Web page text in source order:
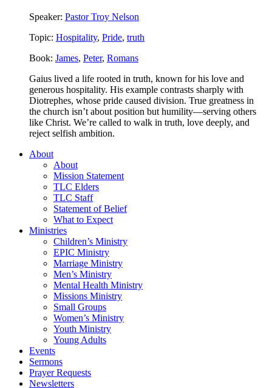
Speaker: Pastor Troy Nelson
Topic: Hospitality, Pride, truth
Book: James, Peter, Romans
Gaius lived a life rooted in truth, known for his love and
generous hospitality. His example contrasts sharply with
Diotrephes, whose pride caused division. True greatness in
the church isn’t about position but humility—serving others
like Christ. We’re called to walk in truth, love deeply, and
reject selfish ambition.
About
About
Mission Statement
TLC Elders
TLC Staff
Statement of Belief
What to Expect
Ministries
Children’s Ministry
EPIC Ministry
Marriage Ministry
Men’s Ministry
Mental Health Ministry
Missions Ministry
Small Groups
Women’s Ministry
Youth Ministry
Young Adults
Events
Sermons
Prayer Requests
Newsletters